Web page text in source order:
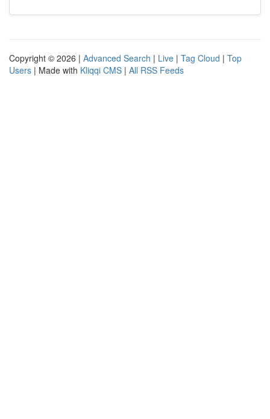
Copyright © 2026 | Advanced Search | Live | Tag Cloud | Top
Users | Made with Kliqqi CMS | All RSS Feeds